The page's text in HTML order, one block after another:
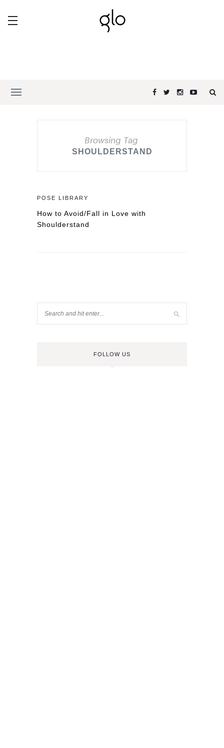
Browsing Tag
SHOULDERSTAND
POSE LIBRARY
How to Avoid/Fall in Love with
Shoulderstand
FOLLOW US